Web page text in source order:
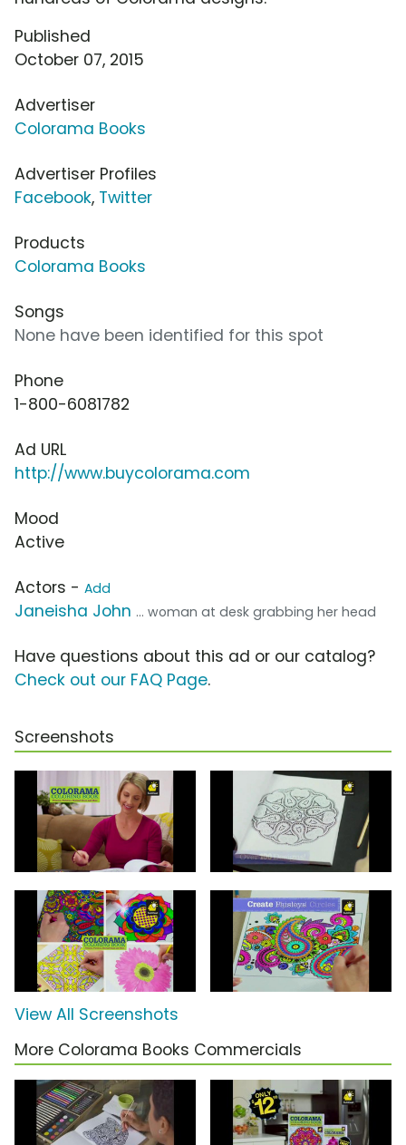
Published
October 07, 2015
Advertiser
Colorama Books
Advertiser Profiles
Facebook, Twitter
Products
Colorama Books
Songs
None have been identified for this spot
Phone
1-800-6081782
Ad URL
http://www.buycolorama.com
Mood
Active
Actors - Add
Janeisha John ... woman at desk grabbing her head
Have questions about this ad or our catalog?
Check out our FAQ Page.
Screenshots
View All Screenshots
More Colorama Books Commercials